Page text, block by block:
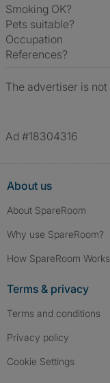
Smoking OK?
Pets suitable?
Occupation
References?
The advertiser is
Ad #18304316
About us
About SpareRoom
Why use SpareRoom?
How SpareRoom Works
Terms & privacy
Terms and conditions
Privacy policy
Cookie Settings